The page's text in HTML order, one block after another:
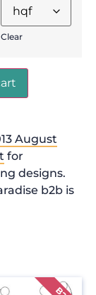
Clear
August
for
designs.
b2b is